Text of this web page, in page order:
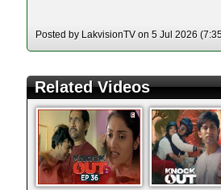
Posted by LakvisionTV on 5 Jul 2026
Related Videos